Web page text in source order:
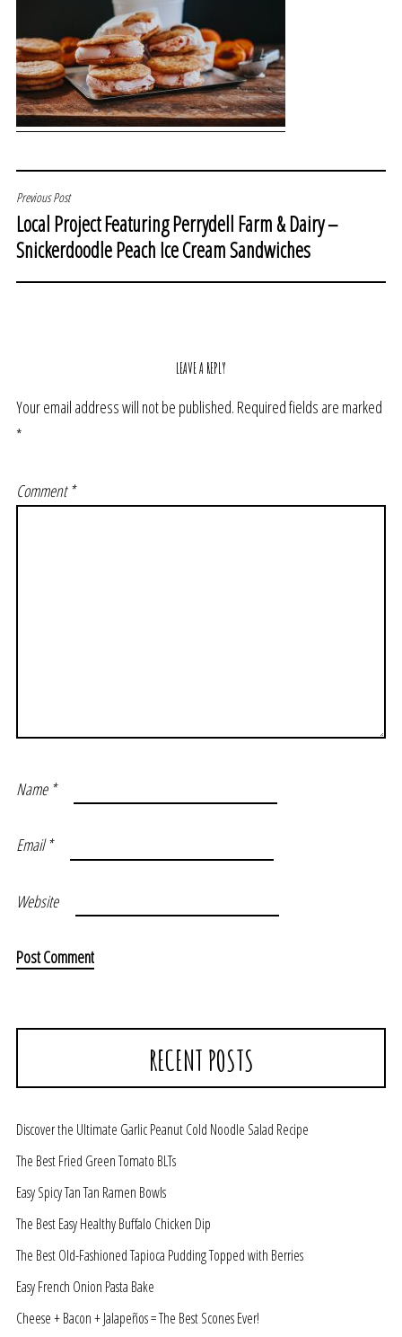
POST
NAVIGATION
Previous Post
Local Project Featuring Perrydell Farm & Dairy –
Snickerdoodle Peach Ice Cream Sandwiches
LEAVE A REPLY
Your email address will not be published. Required fields are marked
*
Comment*
Name *
Email*
Website
RECENT POSTS
Discover the Ultimate Garlic Peanut Cold Noodle Salad Recipe
The Best Fried Green Tomato BLTs
Easy Spicy Tan Tan Ramen Bowls
The Best Easy Healthy Buffalo Chicken Dip
The Best Old-Fashioned Tapioca Pudding Topped with Berries
Easy French Onion Pasta Bake
Cheese + Bacon + Jalapeños = The Best Scones Ever!